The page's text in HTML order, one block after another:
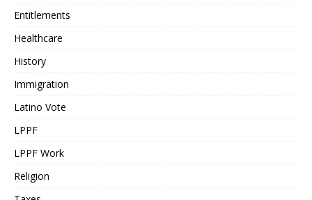
Entitlements
Healthcare
History
Immigration
Latino Vote
LPPF
LPPF Work
Religion